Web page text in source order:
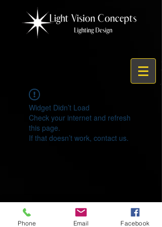
Widget Didn’t Load
Check your internet and refresh
this page.
If that doesn’t work, contact us.
© 2021 by Light Vision Concepts
Phone Email Facebook